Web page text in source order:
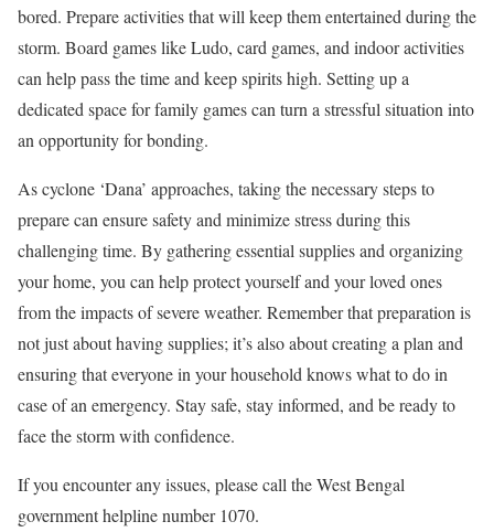
bored. Prepare activities that will keep them entertained during the
storm. Board games like Ludo, card games, and indoor activities
can help pass the time and keep spirits high. Setting up a
dedicated space for family games can turn a stressful situation into
an opportunity for bonding.
As cyclone ‘Dana’ approaches, taking the necessary steps to
prepare can ensure safety and minimize stress during this
challenging time. By gathering essential supplies and organizing
your home, you can help protect yourself and your loved ones
from the impacts of severe weather. Remember that preparation is
not just about having supplies; it’s also about creating a plan and
ensuring that everyone in your household knows what to do in
case of an emergency. Stay safe, stay informed, and be ready to
face the storm with confidence.
If you encounter any issues, please call the West Bengal
government helpline number 1070.